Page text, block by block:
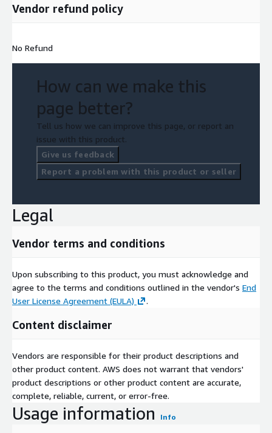
Vendor refund policy
No Refund
How can we make this
page better?
Tell us how we can improve this page, or report an
issue with this product.
Give us feedback
Report a problem with this product or seller
Legal
Vendor terms and conditions
Upon subscribing to this product, you must acknowledge and
agree to the terms and conditions outlined in the vendor's End
User License Agreement (EULA)
.
Content disclaimer
Vendors are responsible for their product descriptions and
other product content. AWS does not warrant that vendors'
product descriptions or other product content are accurate,
complete, reliable, current, or error-free.
Usage information Info